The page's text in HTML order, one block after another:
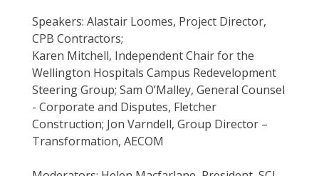
Speakers: Alastair Loomes, Project Director,
CPB Contractors;
Karen Mitchell, Independent Chair for the
Wellington Hospitals Campus Redevelopment
Steering Group; Sam O’Malley, General Counsel
- Corporate and Disputes, Fletcher
Construction; Jon Varndell, Group Director –
Transformation, AECOM